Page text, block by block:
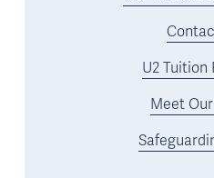
U2 Tuition
Meet